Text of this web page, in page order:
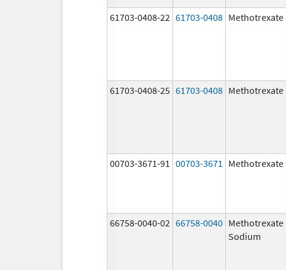
61703-0408-22 61703-0408 Methotrexate
61703-0408-25 61703-0408 Methotrexate
00703-3671-91 00703-3671 Methotrexate
66758-0040-02 66758-0040 Methotrexate
Sodium